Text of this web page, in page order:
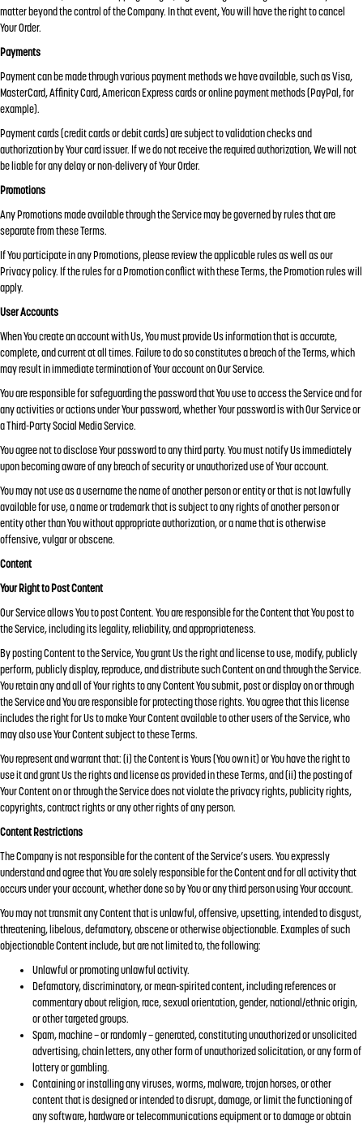
matter beyond the control of the Company. In that event, You will have the right to cancel
Your Order.
Payments
Payment can be made through various payment methods we have available, such as Visa,
MasterCard, Affinity Card, American Express cards or online payment methods (PayPal, for
example).
Payment cards (credit cards or debit cards) are subject to validation checks and
authorization by Your card issuer. If we do not receive the required authorization, We will not
be liable for any delay or non-delivery of Your Order.
Promotions
Any Promotions made available through the Service may be governed by rules that are
separate from these Terms.
If You participate in any Promotions, please review the applicable rules as well as our
Privacy policy. If the rules for a Promotion conflict with these Terms, the Promotion rules will
apply.
User Accounts
When You create an account with Us, You must provide Us information that is accurate,
complete, and current at all times. Failure to do so constitutes a breach of the Terms, which
may result in immediate termination of Your account on Our Service.
You are responsible for safeguarding the password that You use to access the Service and for
any activities or actions under Your password, whether Your password is with Our Service or
a Third-Party Social Media Service.
You agree not to disclose Your password to any third party. You must notify Us immediately
upon becoming aware of any breach of security or unauthorized use of Your account.
You may not use as a username the name of another person or entity or that is not lawfully
available for use, a name or trademark that is subject to any rights of another person or
entity other than You without appropriate authorization, or a name that is otherwise
offensive, vulgar or obscene.
Content
Your Right to Post Content
Our Service allows You to post Content. You are responsible for the Content that You post to
the Service, including its legality, reliability, and appropriateness.
By posting Content to the Service, You grant Us the right and license to use, modify, publicly
perform, publicly display, reproduce, and distribute such Content on and through the Service.
You retain any and all of Your rights to any Content You submit, post or display on or through
the Service and You are responsible for protecting those rights. You agree that this license
includes the right for Us to make Your Content available to other users of the Service, who
may also use Your Content subject to these Terms.
You represent and warrant that: (i) the Content is Yours (You own it) or You have the right to
use it and grant Us the rights and license as provided in these Terms, and (ii) the posting of
Your Content on or through the Service does not violate the privacy rights, publicity rights,
copyrights, contract rights or any other rights of any person.
Content Restrictions
The Company is not responsible for the content of the Service’s users. You expressly
understand and agree that You are solely responsible for the Content and for all activity that
occurs under your account, whether done so by You or any third person using Your account.
You may not transmit any Content that is unlawful, offensive, upsetting, intended to disgust,
threatening, libelous, defamatory, obscene or otherwise objectionable. Examples of such
objectionable Content include, but are not limited to, the following:
Unlawful or promoting unlawful activity.
Defamatory, discriminatory, or mean-spirited content, including references or
commentary about religion, race, sexual orientation, gender, national/ethnic origin,
or other targeted groups.
Spam, machine – or randomly – generated, constituting unauthorized or unsolicited
advertising, chain letters, any other form of unauthorized solicitation, or any form of
lottery or gambling.
Containing or installing any viruses, worms, malware, trojan horses, or other
content that is designed or intended to disrupt, damage, or limit the functioning of
any software, hardware or telecommunications equipment or to damage or obtain